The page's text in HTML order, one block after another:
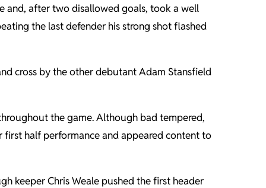
and, after two disallowed goals, took a well
the last defender his strong shot flashed
cross by the other debutant Adam Stansfield
the game. Although bad tempered,
first half performance and appeared content to
keeper Chris Weale pushed the first header